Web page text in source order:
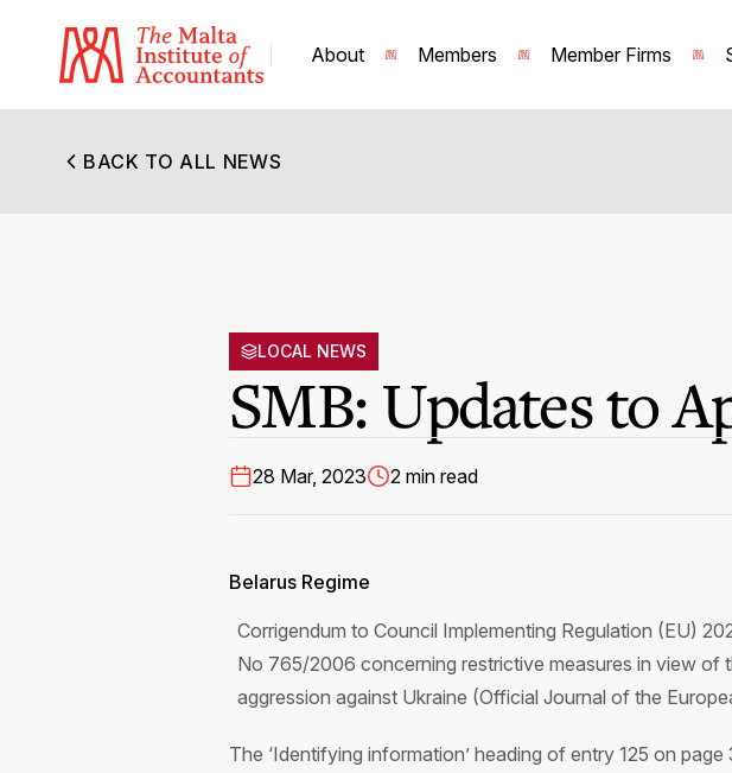
About Members Member Firms
BACK TO ALL NEWS
LOCAL NEWS
SMB: Updates to
28 Mar, 2023 2 min read
Belarus Regime
Corrigendum to Council Implementing Regulation (EU)
No 765/2006 concerning restrictive measures in view of
aggression against Ukraine (Official Journal of the
The ‘Identifying information’ heading of entry 125 on